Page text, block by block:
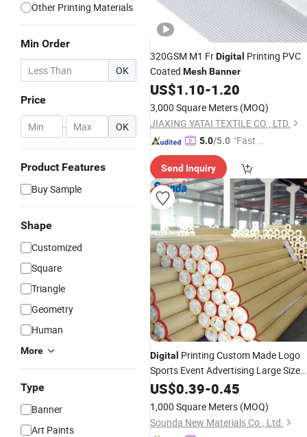
Other Printing Materials
Min Order
OK
Price
- OK
Product Features
Buy Sample
Shape
Customized
Square
Triangle
Geometry
Human
More
Type
Banner
Art Paints
320GSM M1 FrDigital Printing PVC
Coated MeshBanner
US$1.10-1.20
3,000 Square Meters (MOQ)
JIAXING YATAI TEXTILE CO., LTD.
5.0/5.0 "Fast D
Send Inquiry
Digital Printing Custom Made Logo
Sports Event Advertising Large Size
VinyiMesh Bannerwith Grommets
Events
US$0.39-0.45
1,000 Square Meters (MOQ)
Sounda New Materials Co., Ltd.